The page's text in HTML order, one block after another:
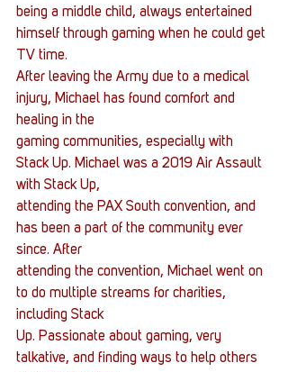
being a middle child, always entertained
himself through gaming when he could get
TV time.
After leaving the Army due to a medical
injury, Michael has found comfort and
healing in the
gaming communities, especially with
Stack Up. Michael was a 2019 Air Assault
with Stack Up,
attending the PAX South convention, and
has been a part of the community ever
since. After
attending the convention, Michael went on
to do multiple streams for charities,
including Stack
Up. Passionate about gaming, very
talkative, and finding ways to help others